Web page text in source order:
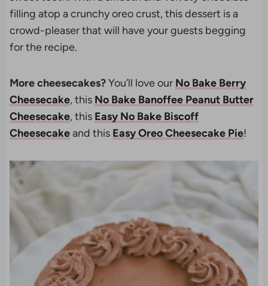
filling atop a crunchy oreo crust, this dessert is a
crowd-pleaser that will have your guests begging
for the recipe.
More cheesecakes?You’ll love our No Bake Berry
Cheesecake, this No Bake Banoffee Peanut Butter
Cheesecake, this Easy No Bake Biscoff
Cheesecakeand this Easy Oreo Cheesecake Pie!